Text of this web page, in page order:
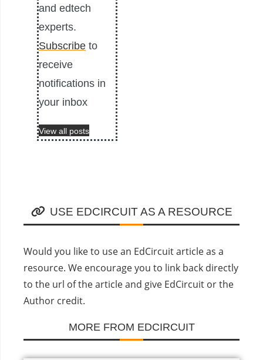
and edtech
experts.
Subscribe to
receive
notifications in
your inbox
View all posts
USE EDCIRCUIT AS A RESOURCE
Would you like to use an EdCircuit article as a
resource. We encourage you to link back directly
to the url of the article and give EdCircuit or the
Author credit.
MORE FROM EDCIRCUIT